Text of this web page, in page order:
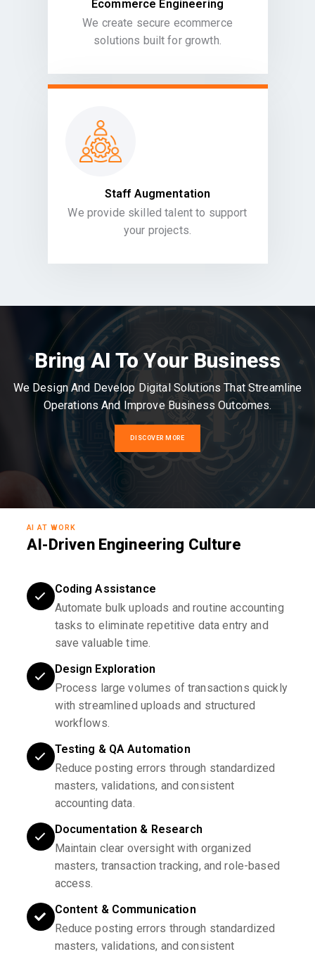
Ecommerce Engineering
We create secure ecommerce
solutions built for growth.
Staff Augmentation
We provide skilled talent to support
your projects.
Bring AI To Your Business
We Design And Develop Digital Solutions That Streamline
Operations And Improve Business Outcomes.
DISCOVER MORE
AI AT WORK
AI-Driven Engineering Culture
Coding Assistance
Automate bulk uploads and routine accounting
tasks to eliminate repetitive data entry and
save valuable time.
Design Exploration
Process large volumes of transactions quickly
with streamlined uploads and structured
workflows.
Testing & QA Automation
Reduce posting errors through standardized
masters, validations, and consistent
accounting data.
Documentation & Research
Maintain clear oversight with organized
masters, transaction tracking, and role-based
access.
Content & Communication
Reduce posting errors through standardized
masters, validations, and consistent